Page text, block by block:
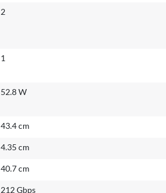
2
1
52.8 W
43.4 cm
4.35 cm
40.7 cm
212 Gbps